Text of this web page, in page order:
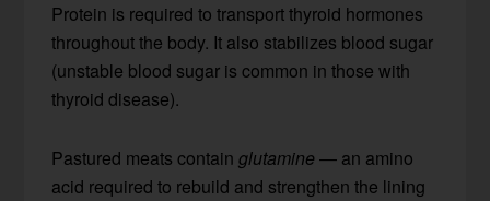
Protein is required to transport thyroid hormones
throughout the body. It also stabilizes blood sugar
(unstable blood sugar is common in those with
thyroid disease).
Pastured meats containglutamine — an amino
acid required to rebuild and strengthen the lining